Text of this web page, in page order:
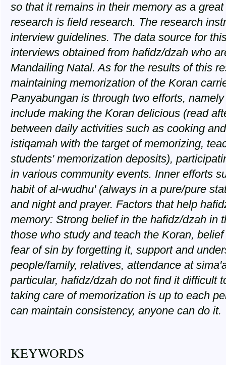
so that it remains in their memory as a
research is field research. The research
interview guidelines. The data source for
interviews obtained from hafidz/dzah who
Mandailing Natal. As for the results of this
maintaining memorization of the Koran
Panyabungan is through two efforts,
include making the Koran delicious (read
between daily activities such as cooking
istiqamah with the target of memorizing,
students' memorization deposits),
in various community events. Inner efforts
habit of al-wudhu' (always in a pure/pure
and night and prayer. Factors that help
memory: Strong belief in the hafidz/dzah in
those who study and teach the Koran,
fear of sin by forgetting it, support and
people/family, relatives, attendance at
particular, hafidz/dzah do not find it difficult
taking care of memorization is up to each
can maintain consistency, anyone can do it.
KEYWORDS